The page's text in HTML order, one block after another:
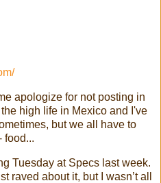
apologize for not posting in
high life in Mexico and I've
but we all have to
food...
Tuesday at Specs last week.
raved about it, but I wasn’t all